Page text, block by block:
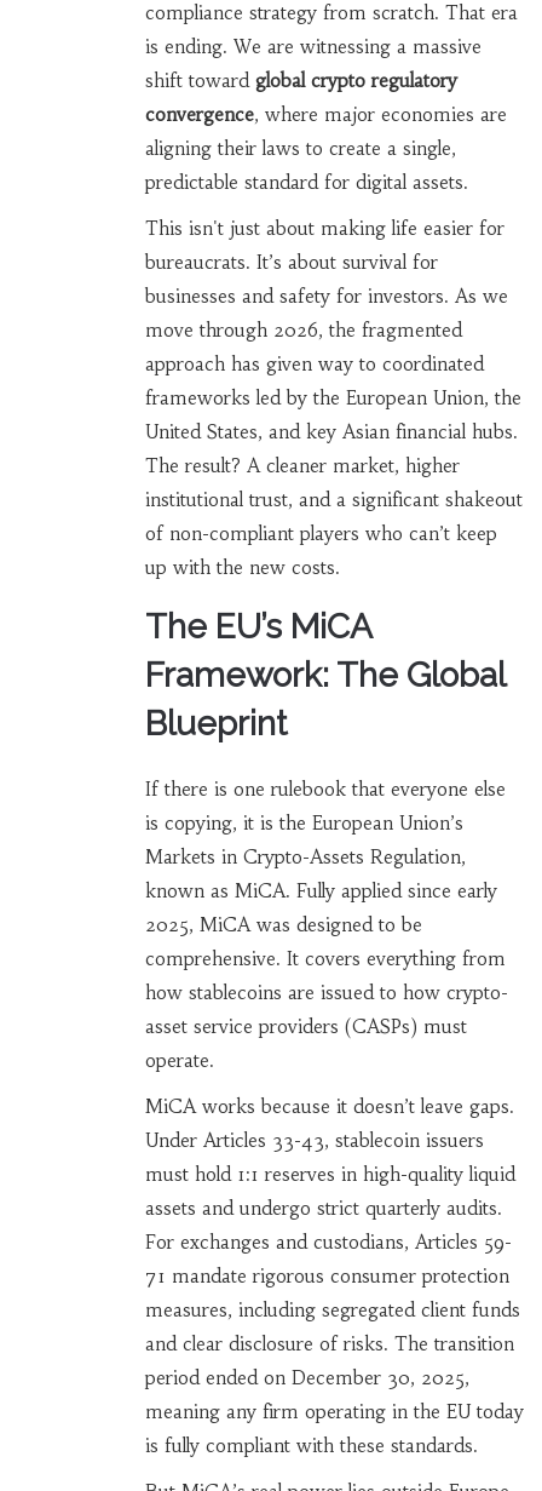
compliance strategy from scratch. That era
is ending. We are witnessing a massive
shift toward global crypto regulatory
convergence, where major economies are
aligning their laws to create a single,
predictable standard for digital assets.
This isn't just about making life easier for
bureaucrats. It’s about survival for
businesses and safety for investors. As we
move through 2026, the fragmented
approach has given way to coordinated
frameworks led by the European Union, the
United States, and key Asian financial hubs.
The result? A cleaner market, higher
institutional trust, and a significant shakeout
of non-compliant players who can’t keep
up with the new costs.
The EU’s MiCA
Framework: The Global
Blueprint
If there is one rulebook that everyone else
is copying, it is the European Union’s
Markets in Crypto-Assets Regulation,
known as MiCA. Fully applied since early
2025, MiCA was designed to be
comprehensive. It covers everything from
how stablecoins are issued to how crypto-
asset service providers (CASPs) must
operate.
MiCA works because it doesn’t leave gaps.
Under Articles 33-43, stablecoin issuers
must hold 1:1 reserves in high-quality liquid
assets and undergo strict quarterly audits.
For exchanges and custodians, Articles 59-
71 mandate rigorous consumer protection
measures, including segregated client funds
and clear disclosure of risks. The transition
period ended on December 30, 2025,
meaning any firm operating in the EU today
is fully compliant with these standards.